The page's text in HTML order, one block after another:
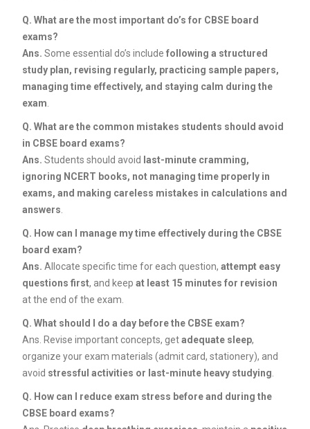
Q. What are the most important do’s for CBSE board
exams?
Ans. Some essential do’s include following a structured
study plan, revising regularly, practicing sample papers,
managing time effectively, and staying calm during the
exam
Q. What are the common mistakes students should avoid
in CBSE board exams?
Ans. Students should avoid last-minute cramming,
ignoring NCERT books, not managing time properly in
exams, and making careless mistakes in calculations and
answers
Q. How can I manage my time effectively during the CBSE
board exam?
Ans. Allocate specific time for each question, attempt easy
questions first, and keep at least 15 minutes for revision
at the end of the exam.
Q. What should I do a day before the CBSE exam?
Ans. Revise important concepts, getadequate sleep,
organize your exam materials (admit card, stationery), and
avoid stressful activities or last-minute heavy studying
Q. How can I reduce exam stress before and during the
CBSE board exams?